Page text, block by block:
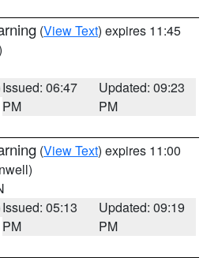
(View Text) expires 11:45
Issued: 06:47
PM
Updated: 09:23
PM
(View Text) expires 11:00
Issued: 05:13
PM
Updated: 09:19
PM